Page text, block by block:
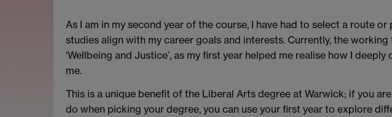
As I am in my second year of the course, I have had to select a route
studies align with my career goals and interests. Currently, the
‘Wellbeing and Justice’, as my first year helped me realise how I
me.
This is a unique benefit of the Liberal Arts degree at Warwick; if you
do when picking your degree, you can use your first year to explore